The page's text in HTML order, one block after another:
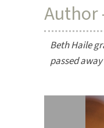
Author
Beth Haile
passed away